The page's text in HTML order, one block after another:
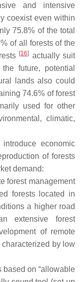
and intensive
coexist even within
75.8% of the total
of all forests of the
[16] actually suit
future, potential
lands also could
74.6% of forest
used for other
climatic,
economic
of forests
demand:
forest management
forests located in
a higher road
extensive forest
of remote
by low
based on “allowable